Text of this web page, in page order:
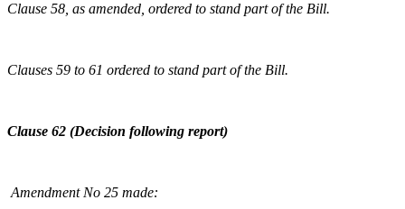
Clause 58, as amended, ordered to stand part of the Bill.
Clauses 59 to 61 ordered to stand part of the Bill.
Clause 62 (Decision following report)
Amendment No 25 made: